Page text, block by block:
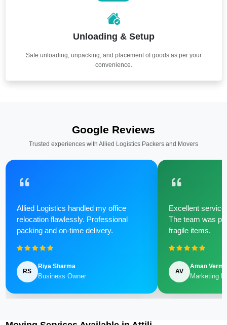
Unloading & Setup
Safe unloading, unpacking, and placement of goods as per your
convenience.
Google Reviews
Trusted experiences with Allied Logistics Packers and Movers
Allied Logistics handled my office
relocation flawlessly. Professional
packing and on-time delivery.
RS
Riya Sharma
Business Owner
Excellent
The team was
fragile items.
AV
Aman Verma
Marketing